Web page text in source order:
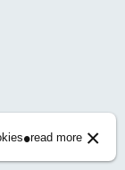
•read more ×